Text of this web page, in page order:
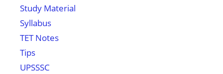
Study Material
Syllabus
TET Notes
Tips
UPSSSC